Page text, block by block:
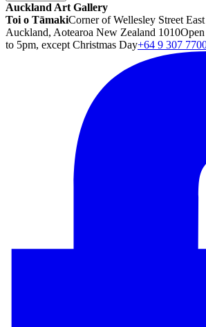
Auckland Art Gallery
Toi o TāmakiCorner of Wellesley Street
Auckland, Aotearoa New Zealand 1010
to 5pm, except Christmas Day+64 9 307